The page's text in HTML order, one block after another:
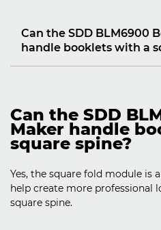
Can the SDD BLM6900
handle booklets with a
Can the SDD
Maker handle
square spine?
Yes, the square fold module is
help create more professional
square spine.